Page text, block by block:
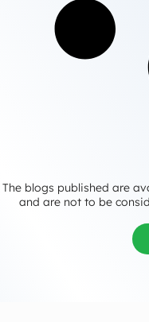
The blogs published are
and are not to be